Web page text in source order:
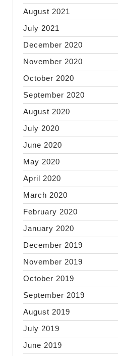
August 2021
July 2021
December 2020
November 2020
October 2020
September 2020
August 2020
July 2020
June 2020
May 2020
April 2020
March 2020
February 2020
January 2020
December 2019
November 2019
October 2019
September 2019
August 2019
July 2019
June 2019